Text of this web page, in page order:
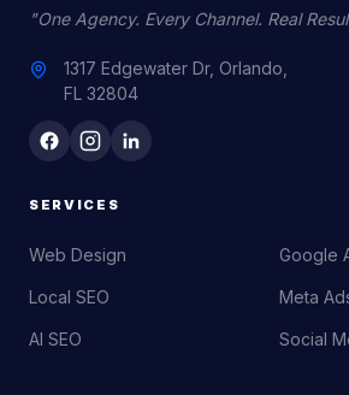
"One Agency. Every Channel. Real
1317 Edgewater Dr, Orlando,
FL 32804
SERVICES
Web Design
Local SEO
AI SEO
Google
Meta
Social